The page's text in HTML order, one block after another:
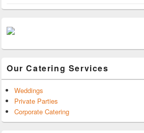
Our Catering Services
Weddings
Private Parties
Corporate Catering